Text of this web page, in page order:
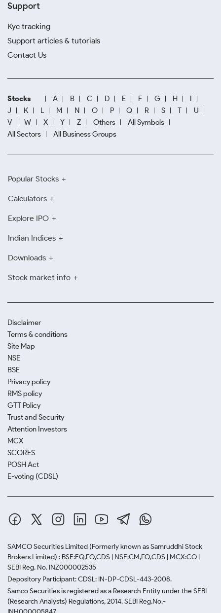
Support
Kyc tracking
Support articles & tutorials
Contact Us
Stocks A B C D E F G H
I
J
K L M N O P Q R S T
U
V
W X Y Z Others
All Symbols
All Sectors
All Business Groups
Popular Stocks
Calculators
Explore IPO
Indian Indices
Downloads
Stock market info
Disclaimer
Terms & conditions
Site Map
NSE
BSE
Privacy policy
RMS policy
GTT Policy
Trust and Security
Attention Investors
MCX
SCORES
POSH Act
E-voting (CDSL)
SAMCO Securities Limited (Formerly known as Samruddhi Stock
Brokers Limited) : BSE:EQ,FO,CDS | NSE:CM,FO,CDS | MCX:CO |
SEBI Reg. No. INZ000002535
Depository Participant: CDSL: IN-DP-CDSL-443-2008.
Samco Securities is registered as a Research Entity under the SEBI
(Research Analysts) Regulations, 2014. SEBI Reg.No.-